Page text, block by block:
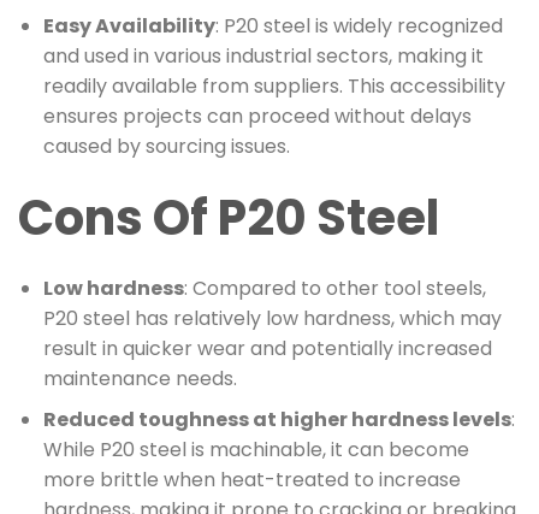
Easy Availability: P20 steel is widely recognized
and used in various industrial sectors, making it
readily available from suppliers. This accessibility
ensures projects can proceed without delays
caused by sourcing issues.
Cons Of P20 Steel
Low hardness: Compared to other tool steels,
P20 steel has relatively low hardness, which may
result in quicker wear and potentially increased
maintenance needs.
Reduced toughness at higher hardness levels:
While P20 steel is machinable, it can become
more brittle when heat-treated to increase